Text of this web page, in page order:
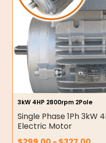
3kW 4HP 2800rpm 2Pole
Single Phase 1Ph 3kW
Electric Motor